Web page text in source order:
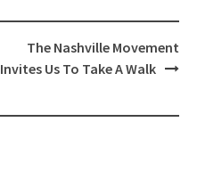
The Nashville Movement
Invites Us To Take A Walk